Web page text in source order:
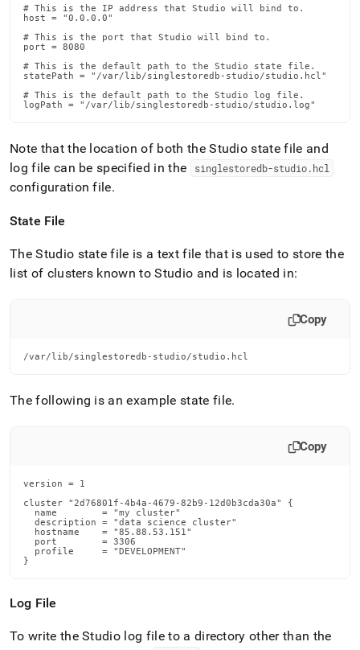
# This is the IP address that Studio will bind to.
host = "0.0.0.0"
# This is the port that Studio will bind to.
port = 8080
# This is the default path to the Studio state file.
statePath = "/var/lib/singlestoredb-studio/studio.hcl"
# This is the default path to the Studio log file.
logPath = "/var/lib/singlestoredb-studio/studio.log"
Note that the location of both the Studio state file and
log file can be specified in the
singlestoredb-studio.hcl
configuration file.
State File
The Studio state file is a text file that is used to store the
list of clusters known to Studio and is located in:
Copy
/var/lib/singlestoredb-studio/studio.hcl
The following is an example state file.
Copy
version = 1
cluster "2d76801f-4b4a-4679-82b9-12d0b3cda30a" {
  name        = "my cluster"
  description = "data science cluster"
  hostname    = "85.88.53.151"
  port        = 3306
  profile     = "DEVELOPMENT"
}
Log File
To write the Studio log file to a directory other than the